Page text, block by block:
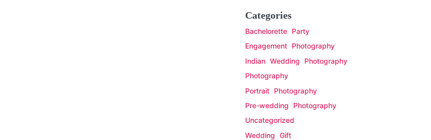
Categories
Bachelorette Party
Engagement Photography
Indian Wedding Photography
Photography
Portrait Photography
Pre-wedding Photography
Uncategorized
Wedding Gift